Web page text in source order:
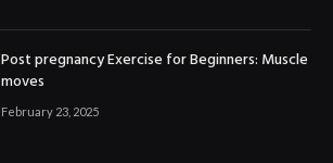
Post pregnancy Exercise for Beginners: Muscle
moves
February 23, 2025